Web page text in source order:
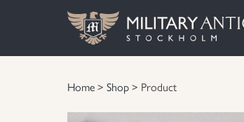
Home> Shop> Product